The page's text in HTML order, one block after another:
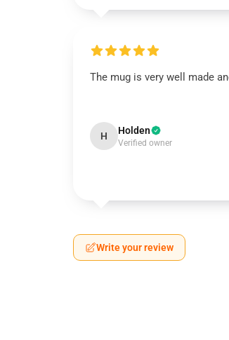
The mug is very well made
H Holden
Verified owner
Write your review